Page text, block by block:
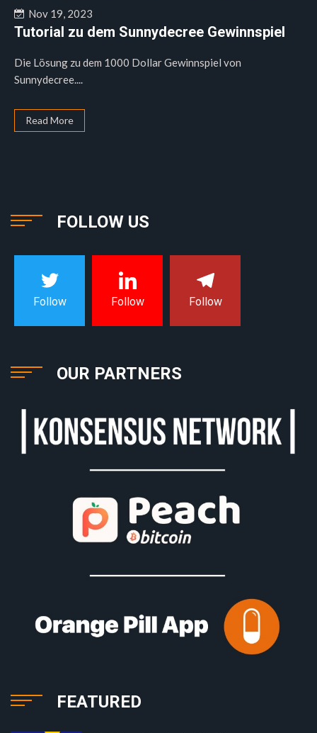
Nov 19, 2023
Tutorial zu dem Sunnydecree Gewinnspiel
Die Lösung zu dem 1000 Dollar Gewinnspiel von
Sunnydecree....
Read More
FOLLOW US
Follow Follow Follow
OUR PARTNERS
FEATURED